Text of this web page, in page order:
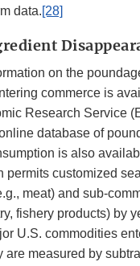
data.[28]
on the
commerce is
Research Service
database of
is also
permits customized
meat) and sub-
fishery products) by
U.S. commodities
are measured by